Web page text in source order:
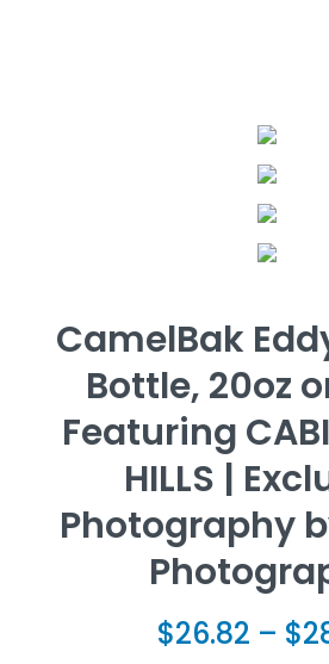
CamelBak
Bottle, 20oz
Featuring
HILLS |
Photography
$26.82 – $